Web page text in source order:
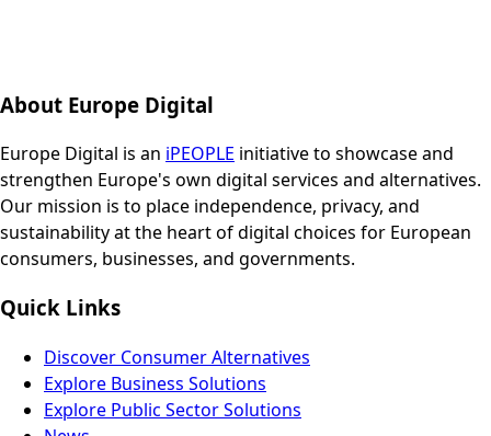
About Europe Digital
Europe Digital is an iPEOPLE initiative to showcase and
strengthen Europe's own digital services and alternatives.
Our mission is to place independence, privacy, and
sustainability at the heart of digital choices for European
consumers, businesses, and governments.
Quick Links
Discover Consumer Alternatives
Explore Business Solutions
Explore Public Sector Solutions